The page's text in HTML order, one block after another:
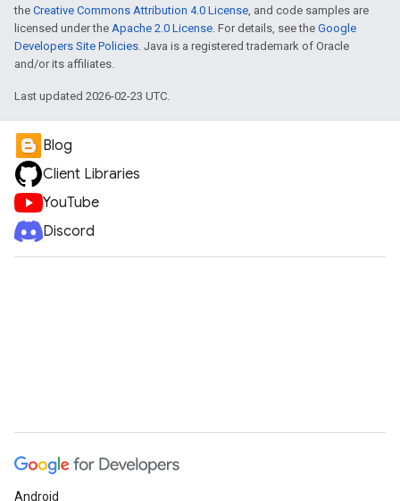
the Creative Commons Attribution 4.0 License, and code samples are
licensed under the Apache 2.0 License. For details, see the Google
Developers Site Policies. Java is a registered trademark of Oracle
and/or its affiliates.
Last updated 2026-02-23 UTC.
Blog
Client Libraries
YouTube
Discord
Android